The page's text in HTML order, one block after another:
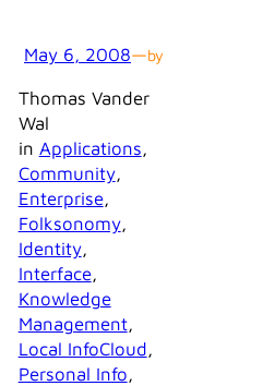
May 6, 2008—by
Thomas Vander
Wal
in Applications
Community
Enterprise
Folksonomy
Identity
Interface
Knowledge
Management
Local InfoCloud
Personal Info